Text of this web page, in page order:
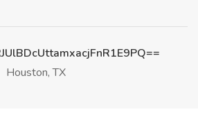
Houston, TX